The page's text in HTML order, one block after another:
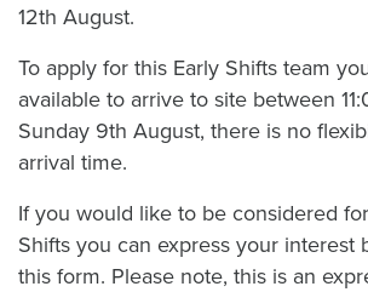
12th August.
To apply for this Early Shifts team
available to arrive to site between
Sunday 9th August, there is no
arrival time.
If you would like to be considered
Shifts you can express your interest
this form. Please note, this is an